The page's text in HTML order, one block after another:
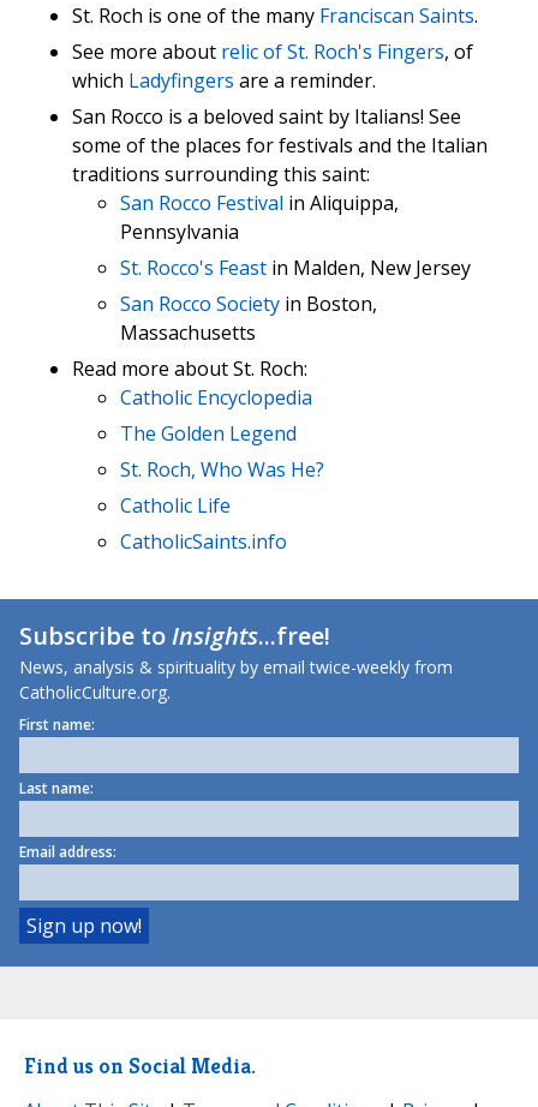
St. Roch is one of the many Franciscan Saints.
See more about relic of St. Roch's Fingers, of
which Ladyfingers are a reminder.
San Rocco is a beloved saint by Italians! See
some of the places for festivals and the Italian
traditions surrounding this saint:
San Rocco Festival in Aliquippa,
Pennsylvania
St. Rocco's Feast in Malden, New Jersey
San Rocco Society in Boston,
Massachusetts
Read more about St. Roch:
Catholic Encyclopedia
The Golden Legend
St. Roch, Who Was He?
Catholic Life
CatholicSaints.info
Subscribe toInsights...free!
News, analysis & spirituality by email twice-weekly from
CatholicCulture.org.
First name:
Last name:
Email address:
Find us on Social Media.